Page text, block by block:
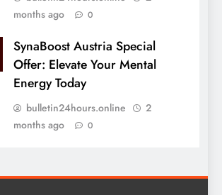
months ago
0
SynaBoost Austria Special
Offer: Elevate Your Mental
Energy Today
bulletin24hours.online
2
months ago
0